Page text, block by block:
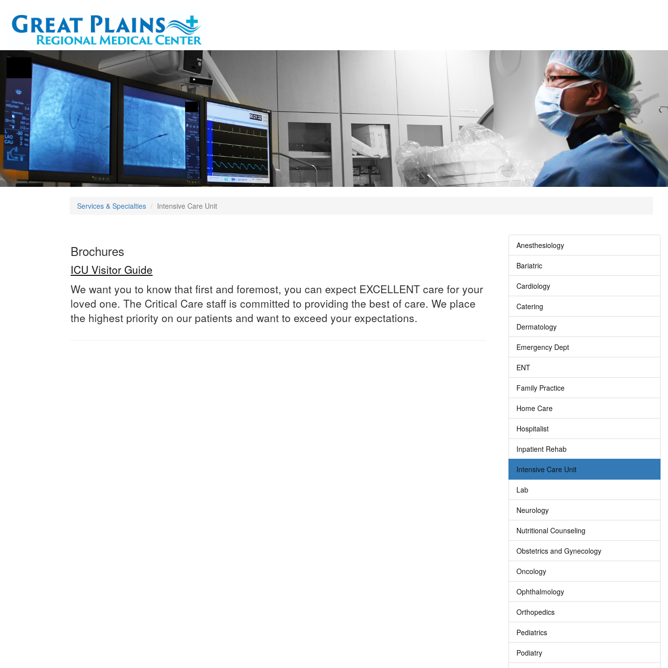
Services & Specialties Intensive Care Unit
Brochures
ICU Visitor Guide
We want you to know that first and foremost, you can expect EXCELLENT care for your
loved one. The Critical Care staff is committed to providing the best of care. We place
the highest priority on our patients and want to exceed your expectations.
Anesthesiology
Bariatric
Cardiology
Catering
Dermatology
Emergency Dept
ENT
Family Practice
Home Care
Hospitalist
Inpatient Rehab
Intensive Care Unit
Lab
Neurology
Nutritional Counseling
Obstetrics and Gynecology
Oncology
Ophthalmology
Orthopedics
Pediatrics
Podiatry